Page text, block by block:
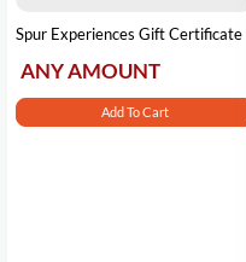
Spur Experiences Gift Certificate
ANY AMOUNT
Add To Cart